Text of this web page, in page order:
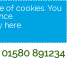
of cookies. You
here.
01580 891234